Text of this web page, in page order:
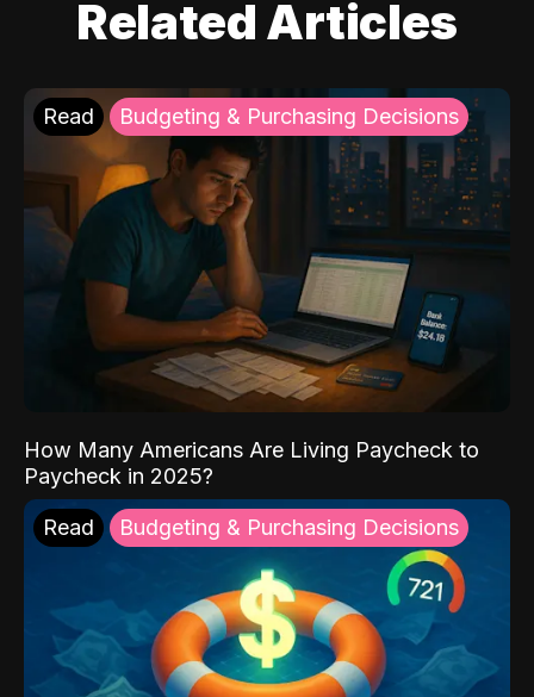
Related Articles
Read Budgeting & Purchasing Decisions
How Many Americans Are Living Paycheck to
Paycheck in 2025?
Read Budgeting & Purchasing Decisions